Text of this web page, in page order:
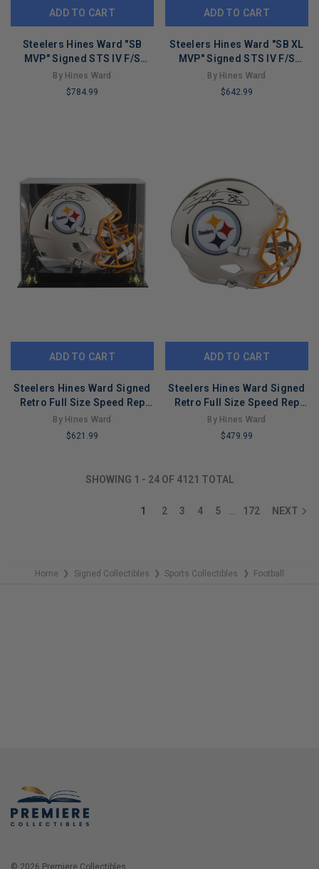
ADD TO CART
Steelers Hines Ward "SB
MVP" Signed STS IV F/S
Speed Proline Helmet W/
Case BAS
By Hines Ward
$784.99
ADD TO CART
Steelers Hines Ward "SB XL
MVP" Signed STS IV F/S
Speed Proline Helmet BAS
Wit
By Hines Ward
$642.99
ADD TO CART
Steelers Hines Ward Signed
Retro Full Size Speed Rep
Helmet W/ Case BAS Witness
By Hines Ward
$621.99
ADD TO CART
Steelers Hines Ward Signed
Retro Full Size Speed Rep
Helmet BAS Witnessed
By Hines Ward
$479.99
REMAINING
SHOWING 1 - 24OF 4121 TOTAL
1 2 3 4 5 … 172 NEXT
Home ❯ Signed Collectibles ❯ Sports Collectibles ❯ Football
© 2026 Premiere Collectibles.